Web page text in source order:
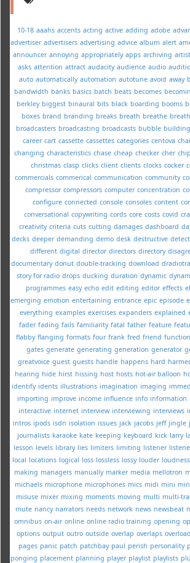
10-18 aaahs accents acting active adding adobe
advertiser advertisers advertising advice album alert
announcer annoying appropriately apps archiving
asks attention attract audacity audience audio
auto automatically automation autotune avoid away
bandwidth banks basics batch beats becomes
berkley biggest binaural bits black boarding booms
boxes brand branding breaks breath breathe
broadcasters broadcasting broadcasts bubble building
career cart cassette cassettes categories centova
changing characteristics chase cheap checker cher
christmas clasp clicks client clients clocks cocker
commercials commerical communication community
compressor compressors computer concentration
configure connected console consoles content
conversational copywriting cords core costs covid
creativity criteria cuts cutting damages dashboard
decks deeper demanding demo desk destructive
different digital director directors directory
documentary donut double-tracking download
story for radio drops ducking duration dynamic
programmes easy echo edit editing editor effects
emerging emotion entertaining entrance epic episode
everything examples exercises expanders explained
fader fading fails familiarity fatal father feature
flabby flanging formats four frank fred friend
gates generate generating generation generator
greatvoice guest guests handle happens hard
hearing hide hirst hissing host hosts hot-air balloon
identify idents illustrations imagination imaging
importing improve income influence info information
interactive internet interview interviewing interviews
intros ipods isdn isolation issues jack jacobs jeff jingle
journalists karaoke kate keeping keyboard kick larry
lesson levels library lies limiters limiting listener
local locations logical loss lossless lossy louder loudness
making managers manually marker media mellotron
michaels microphone microphones mics midi mini
misuse mixer mixing moments moving multi multi-
mute nancy narrators needs network news newsbeat
omnibus on-air online online radio training opening
options output outro outside overlap overlaps overload
pages panic patch patchbay paul perish personality
ponging placement planning player playlist playlists